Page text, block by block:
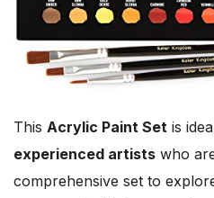
This Acrylic Paint Set is
experienced artists who
comprehensive set to